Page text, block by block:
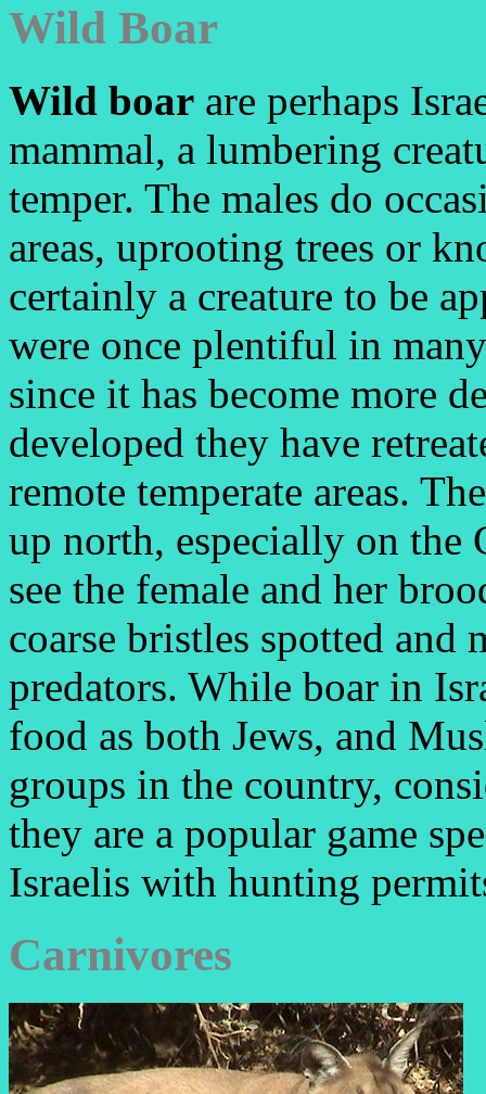
Wild Boar
Wild boar are perhaps
mammal, a lumbering
temper. The males do
areas, uprooting trees or
certainly a creature to be
were once plentiful in
since it has become more
developed they have
remote temperate areas.
up north, especially on
see the female and her
coarse bristles spotted
predators. While boar in
food as both Jews, and
groups in the country,
they are a popular game
Israelis with hunting
Carnivores